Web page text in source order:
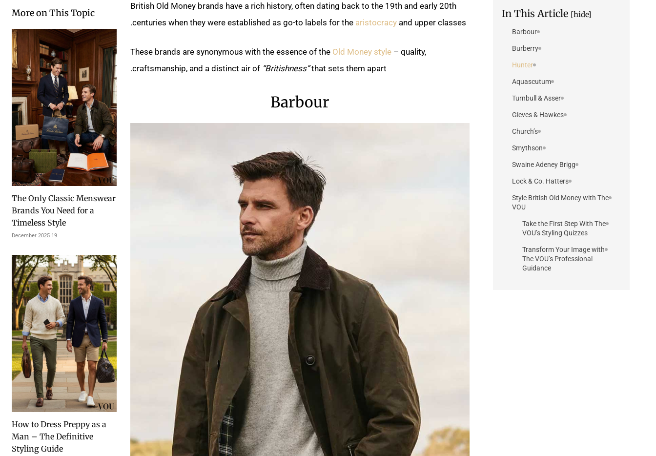
More on This Topic
The Only Classic Menswear
Brands You Need for a
Timeless Style
19 December 2025
How to Dress Preppy as a
Man – The Definitive
Styling Guide
In This Article [hide]
Barbour
Burberry
Hunter
Aquascutum
Turnbull & Asser
Gieves & Hawkes
Church’s
Smythson
Swaine Adeney Brigg
Lock & Co. Hatters
Style British Old Money with The
VOU
Take the First Step With The
VOU’s Styling Quizzes
Transform Your Image with
The VOU’s Professional
Guidance
British Old Money brands have a rich history, often dating back to the 19th and early 20th
centuries when they were established as go-to labels for the aristocracyand upper classes.
These brands are synonymous with the essence of the Old Money style– quality,
craftsmanship, and a distinct air of “Britishness”that sets them apart.
Barbour